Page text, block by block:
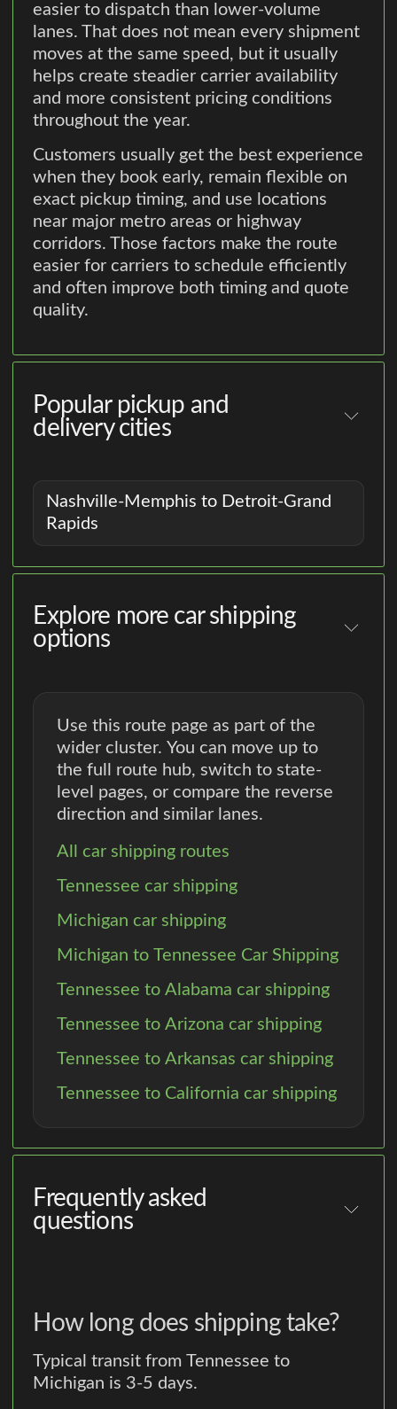
easier to dispatch than lower-volume
lanes. That does not mean every shipment
moves at the same speed, but it usually
helps create steadier carrier availability
and more consistent pricing conditions
throughout the year.
Customers usually get the best experience
when they book early, remain flexible on
exact pickup timing, and use locations
near major metro areas or highway
corridors. Those factors make the route
easier for carriers to schedule efficiently
and often improve both timing and quote
quality.
Popular pickup and
delivery cities
Nashville-Memphis to Detroit-Grand
Rapids
Explore more car shipping
options
Use this route page as part of the
wider cluster. You can move up to
the full route hub, switch to state-
level pages, or compare the reverse
direction and similar lanes.
All car shipping routes
Tennessee car shipping
Michigan car shipping
Michigan to Tennessee Car Shipping
Tennessee to Alabama car shipping
Tennessee to Arizona car shipping
Tennessee to Arkansas car shipping
Tennessee to California car shipping
Frequently asked
questions
How long does shipping take?
Typical transit from Tennessee to
Michigan is 3-5 days.